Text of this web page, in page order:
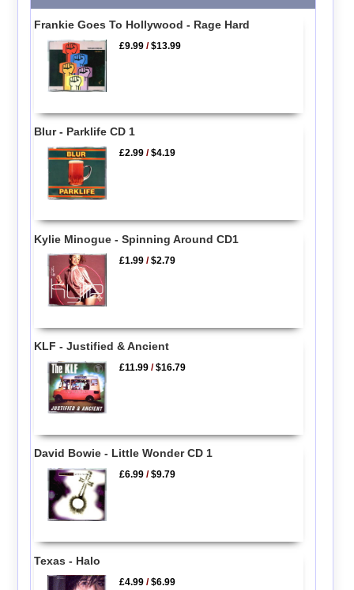
Frankie Goes To Hollywood - Rage Hard
£9.99 /$13.99
Blur - Parklife CD 1
£2.99 /$4.19
Kylie Minogue - Spinning Around CD1
£1.99 /$2.79
KLF - Justified & Ancient
£11.99 /$16.79
David Bowie - Little Wonder CD 1
£6.99 /$9.79
Texas - Halo
£4.99 /$6.99